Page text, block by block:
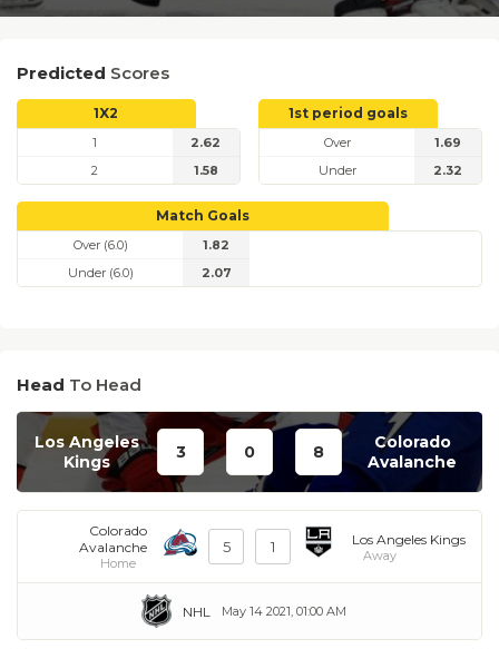
Predicted Scores
1X2
1
2.62
2
1.58
1st period goals
Over
1.69
Under
2.32
Match Goals
Over (6.0)
1.82
Under (6.0)
2.07
Head To Head
Los Angeles
Kings
3 0 8
Colorado
Avalanche
Colorado
Avalanche
Home
5 1 Los Angeles Kings
Away
May 14 2021, 01:00 AM
NHL